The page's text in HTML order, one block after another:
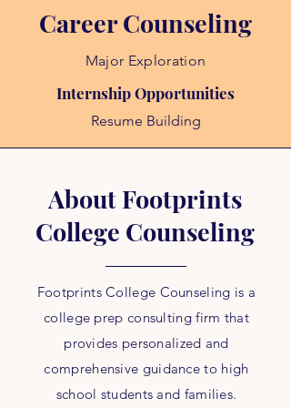
Career Counseling
Major Exploration
Internship Opportunities
Resume Building
About Footprints
College Counseling
Footprints College Counseling is a
college prep consulting firm that
provides personalized and
comprehensive guidance to high
school students and families.